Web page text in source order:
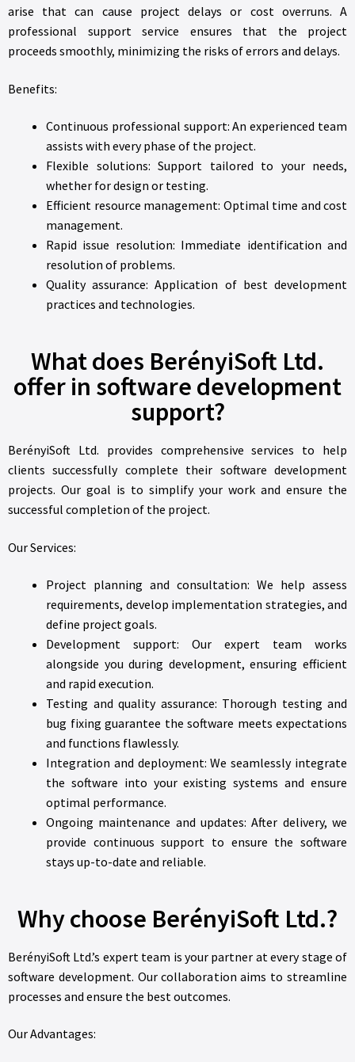
arise that can cause project delays or cost overruns. A
professional support service ensures that the project
proceeds smoothly, minimizing the risks of errors and delays.
Benefits:
Continuous professional support: An experienced team
assists with every phase of the project.
Flexible solutions: Support tailored to your needs,
whether for design or testing.
Efficient resource management: Optimal time and cost
management.
Rapid issue resolution: Immediate identification and
resolution of problems.
Quality assurance: Application of best development
practices and technologies.
What does BerényiSoft Ltd.
offer in software development
support?
BerényiSoft Ltd. provides comprehensive services to help
clients successfully complete their software development
projects. Our goal is to simplify your work and ensure the
successful completion of the project.
Our Services:
Project planning and consultation: We help assess
requirements, develop implementation strategies, and
define project goals.
Development support: Our expert team works
alongside you during development, ensuring efficient
and rapid execution.
Testing and quality assurance: Thorough testing and
bug fixing guarantee the software meets expectations
and functions flawlessly.
Integration and deployment: We seamlessly integrate
the software into your existing systems and ensure
optimal performance.
Ongoing maintenance and updates: After delivery, we
provide continuous support to ensure the software
stays up-to-date and reliable.
Why choose BerényiSoft Ltd.?
BerényiSoft Ltd.’s expert team is your partner at every stage of
software development. Our collaboration aims to streamline
processes and ensure the best outcomes.
Our Advantages: